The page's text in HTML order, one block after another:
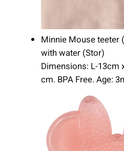
Minnie Mouse teeter
with water (Stor)
Dimensions: L-13cm
cm. BPA Free. Age: